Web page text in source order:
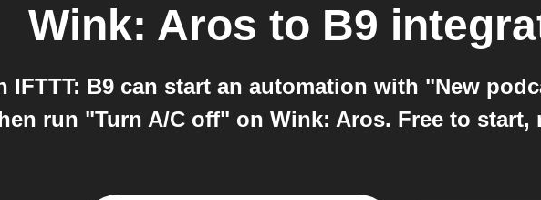
Wink: Aros to B9
IFTTT: B9 can start an automation with "New
run "Turn A/C off" on Wink: Aros. Free to start,